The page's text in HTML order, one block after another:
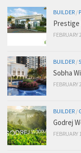
BUILDER /
Prestige
FEBRUARY
BUILDER /
Sobha
FEBRUARY
BUILDER /
Godrej
FEBRUARY